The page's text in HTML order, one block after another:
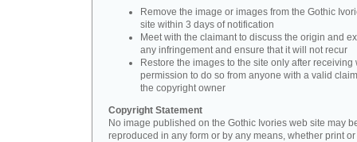
Remove the image or images from the Gothic
site within 3 days of notification
Meet with the claimant to discuss the origin and
any infringement and ensure that it will not recur
Restore the images to the site only after receiving
permission to do so from anyone with a valid
the copyright owner
Copyright Statement
No image published on the Gothic Ivories web site may
reproduced in any form or by any means, whether print